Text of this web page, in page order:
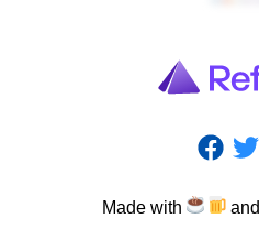
Made with and